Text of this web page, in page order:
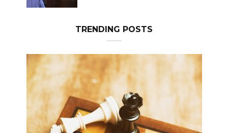
TRENDING POSTS